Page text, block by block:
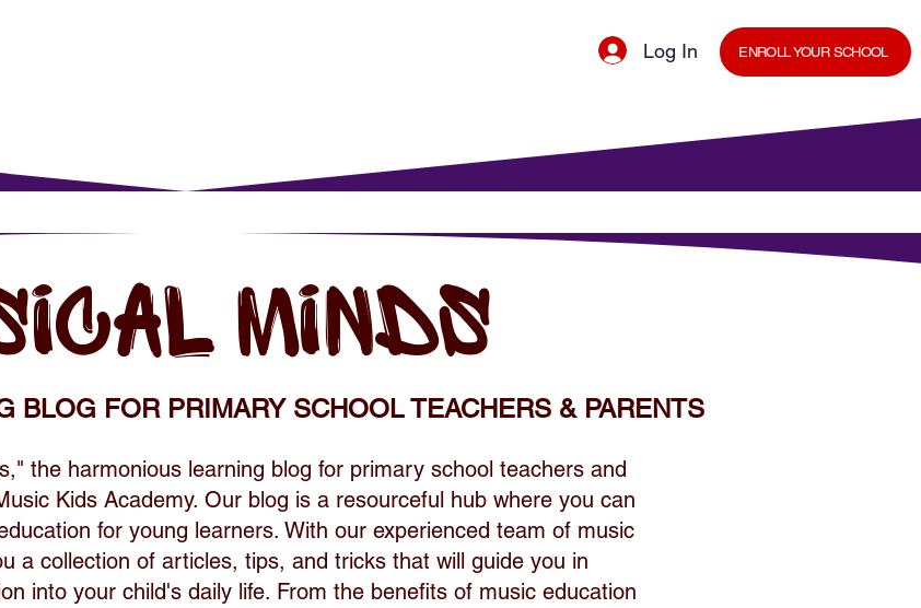
Log In ENROLL YOUR SCHOOL
MINDS
BLOG FOR PRIMARY SCHOOL TEACHERS & PARENTS
the harmonious learning blog for primary school teachers and
Kids Academy. Our blog is a resourceful hub where you can
for young learners. With our experienced team of music
a collection of articles, tips, and tricks that will guide you in
into your child's daily life. From the benefits of music education